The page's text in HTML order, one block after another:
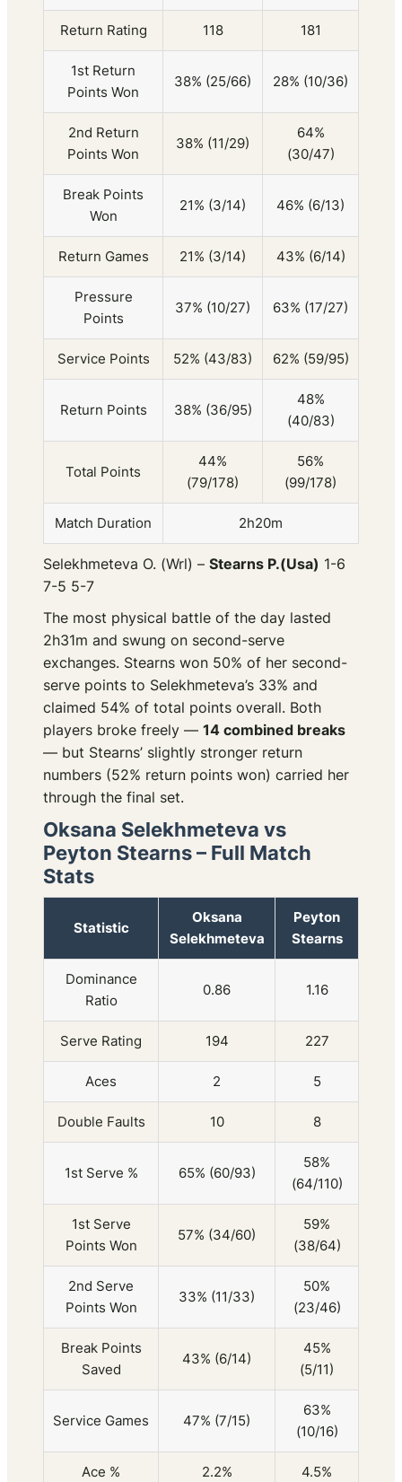
Return Rating 118 181
1st Return
Points Won
38% (25/66) 28% (10/36)
2nd Return
Points Won
38% (11/29)
64%
(30/47)
Break Points
Won
21% (3/14) 46% (6/13)
Return Games 21% (3/14) 43% (6/14)
Pressure
Points
37% (10/27) 63% (17/27)
Service Points 52% (43/83) 62% (59/95)
Return Points 38% (36/95)
48%
(40/83)
Total Points
44%
(79/178)
56%
(99/178)
Match Duration 2h20m
Selekhmeteva O. (Wrl) – Stearns P.(Usa) 1-6
7-5 5-7
The most physical battle of the day lasted
2h31m and swung on second-serve
exchanges. Stearns won 50% of her second-
serve points to Selekhmeteva’s 33% and
claimed 54% of total points overall. Both
players broke freely — 14 combined breaks
— but Stearns’ slightly stronger return
numbers (52% return points won) carried her
through the final set.
Oksana Selekhmeteva vs
Peyton Stearns – Full Match
Stats
Statistic
Oksana
Selekhmeteva
Peyton
Stearns
Dominance
Ratio
0.86 1.16
Serve Rating 194 227
Aces 2 5
Double Faults 10 8
1st Serve % 65% (60/93)
58%
(64/110)
1st Serve
Points Won
57% (34/60)
59%
(38/64)
2nd Serve
Points Won
33% (11/33)
50%
(23/46)
Break Points
Saved
43% (6/14)
45%
(5/11)
Service Games 47% (7/15)
63%
(10/16)
Ace % 2.2% 4.5%